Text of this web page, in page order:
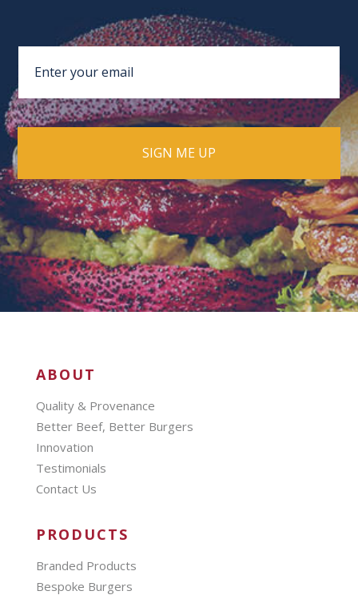
ABOUT
Quality & Provenance
Better Beef, Better Burgers
Innovation
Testimonials
Contact Us
PRODUCTS
Branded Products
Bespoke Burgers